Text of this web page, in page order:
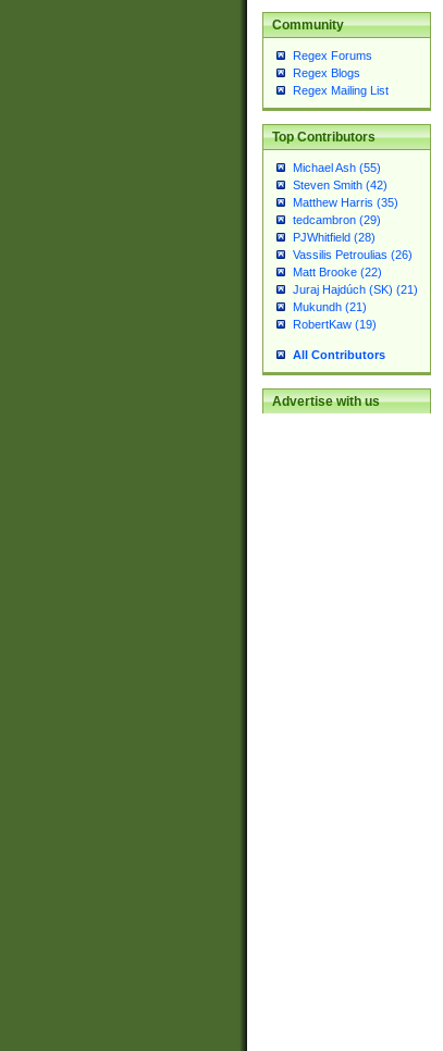
Community
Regex Forums
Regex Blogs
Regex Mailing List
Top Contributors
Michael Ash (55)
Steven Smith (42)
Matthew Harris (35)
tedcambron (29)
PJWhitfield (28)
Vassilis Petroulias (26)
Matt Brooke (22)
Juraj Hajdúch (SK) (21)
Mukundh (21)
RobertKaw (19)
All Contributors
Advertise with us